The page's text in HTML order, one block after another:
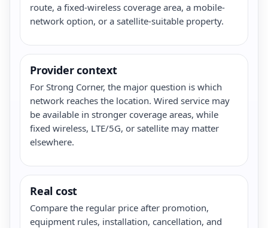
route, a fixed-wireless coverage area, a mobile-
network option, or a satellite-suitable property.
Provider context
For Strong Corner, the major question is which
network reaches the location. Wired service may
be available in stronger coverage areas, while
fixed wireless, LTE/5G, or satellite may matter
elsewhere.
Real cost
Compare the regular price after promotion,
equipment rules, installation, cancellation, and